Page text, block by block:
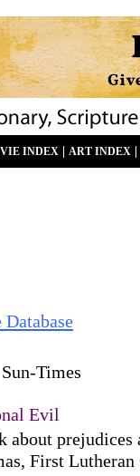
INDEX ART INDEX
Times
Evil
about prejudices
First